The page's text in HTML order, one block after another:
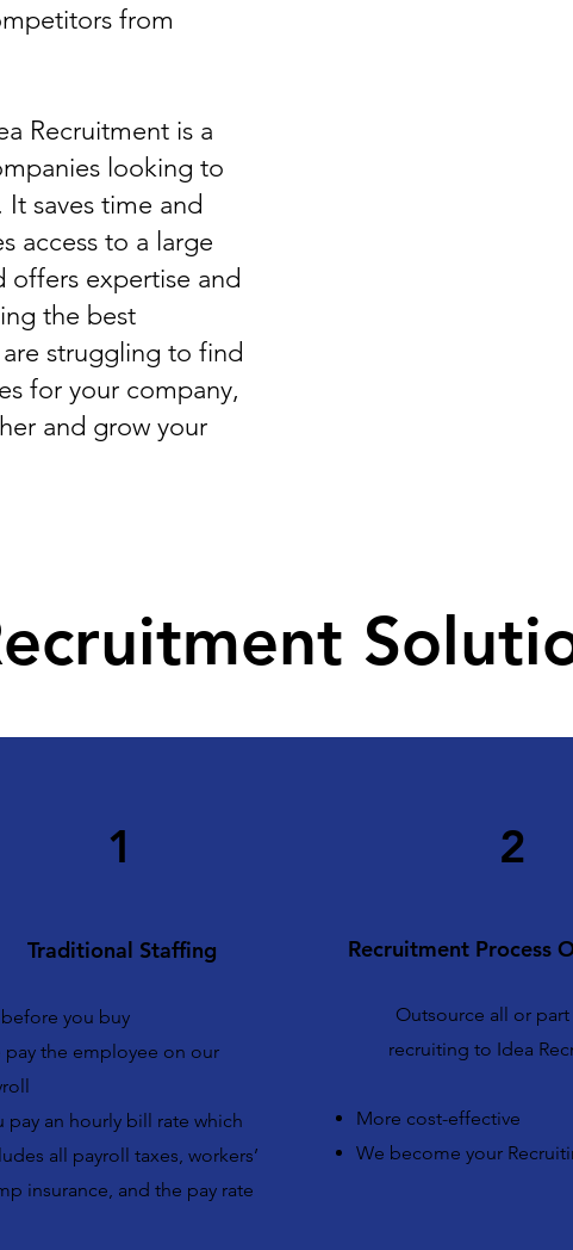
from
Recruitment is a
looking to
saves time and
access to a large
expertise and
the best
struggling to find
for your company,
and grow your
1
Traditional Staffing
before you buy
pay the employee on our
pay an hourly bill rate which
all payroll taxes, workers’
insurance, and the pay rate
2
Outsource all or
recruiting to Idea
More cost-effective
We become your
Recruitment Process